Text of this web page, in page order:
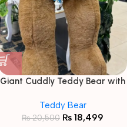
Giant Cuddly Teddy Bear with
Teddy Bear
₨20,500 ₨ 18,499